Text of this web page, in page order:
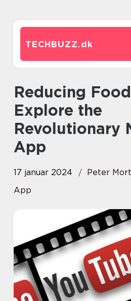
TECHBUZZ.dk
Reducing Food Waste:
Explore the
Revolutionary
App
17 januar 2024
Peter
App